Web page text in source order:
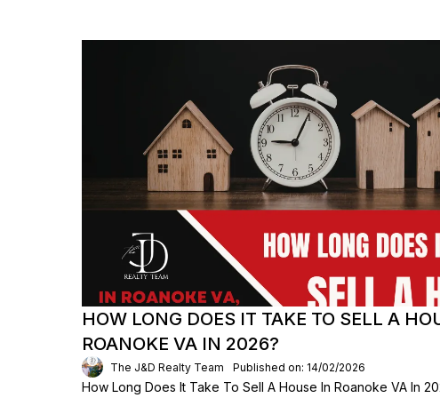
HOW LONG DOES IT TAKE TO SELL A
ROANOKE VA IN 2026?
The J&D Realty Team Published on: 14/02/2026
How Long Does It Take To Sell A House In Roanoke VA In